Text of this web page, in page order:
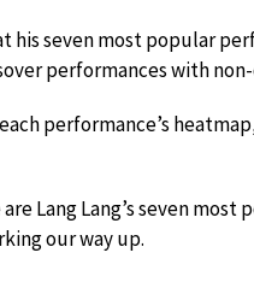
his seven most popular
performances with
performance’s
Lang Lang’s seven
our way up.